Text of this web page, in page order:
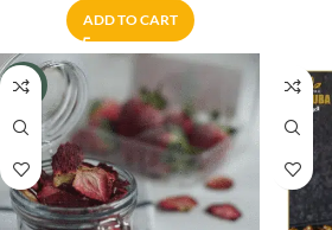
ADD TO CART
-16%